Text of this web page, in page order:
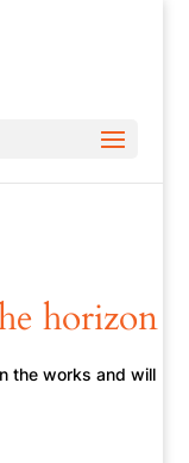
horizon
the works and will